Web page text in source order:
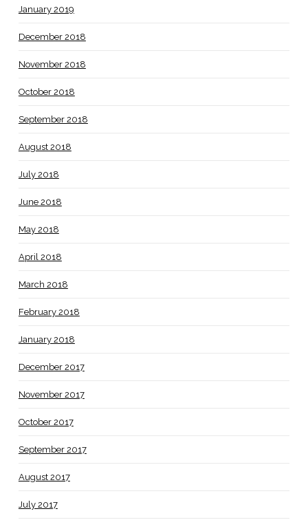
January 2019
December 2018
November 2018
October 2018
September 2018
August 2018
July 2018
June 2018
May 2018
April 2018
March 2018
February 2018
January 2018
December 2017
November 2017
October 2017
September 2017
August 2017
July 2017